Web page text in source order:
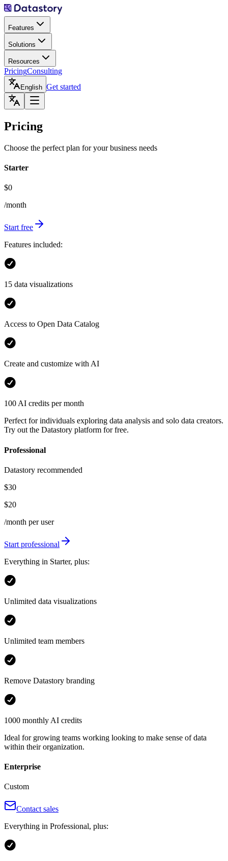
Features
Solutions
Resources
PricingConsulting
English Get started
Pricing
Choose the perfect plan for your business needs
Starter
$0
/month
Start free
Features included:
15 data visualizations
Access to Open Data Catalog
Create and customize with AI
100 AI credits per month
Perfect for individuals exploring data analysis and solo data creators.
Try out the Datastory platform for free.
Professional
Datastory recommended
$30
$20
/month per user
Start professional
Everything in Starter, plus:
Unlimited data visualizations
Unlimited team members
Remove Datastory branding
1000 monthly AI credits
Ideal for growing teams working looking to make sense of data
within their organization.
Enterprise
Custom
Contact sales
Everything in Professional, plus: